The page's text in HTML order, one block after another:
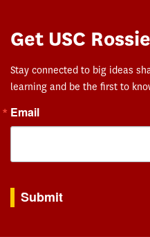
Get USC
Stay connected to big ideas
learning and be the first to
Email
Submit